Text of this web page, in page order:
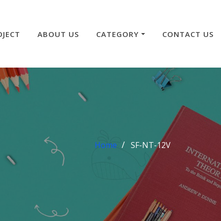
ABOUT US CATEGORY CONTACT US
Home SF-NT-12V